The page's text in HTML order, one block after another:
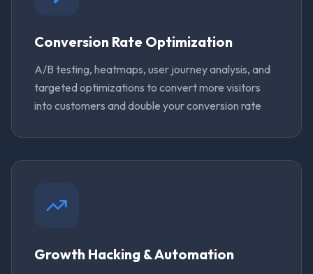
Conversion Rate Optimization
A/B testing, heatmaps, user journey analysis, and
targeted optimizations to convert more visitors
into customers and double your conversion rate
Growth Hacking & Automation